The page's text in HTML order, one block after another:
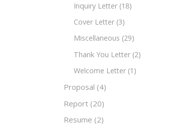
Inquiry Letter (18)
Cover Letter (3)
Miscellaneous (29)
Thank You Letter (2)
Welcome Letter (1)
Proposal (4)
Report (20)
Resume (2)